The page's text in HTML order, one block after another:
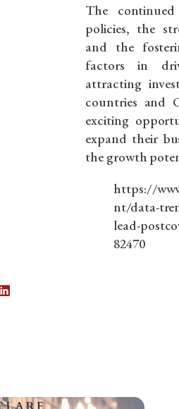
The
policies, the
and the
factors in
attracting
countries and
exciting
expand their
the growth
https://
nt/data-
lead-
82470